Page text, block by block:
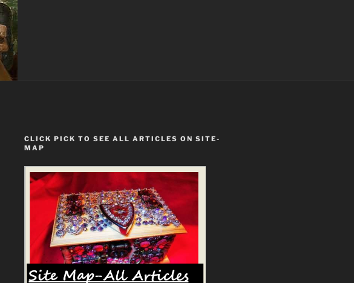
CLICK PICK TO SEE ALL ARTICLES ON SITE-
MAP